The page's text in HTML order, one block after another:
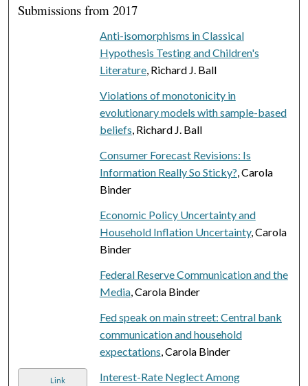
Submissions from 2017
Anti-isomorphisms in Classical
Hypothesis Testing and Children's
Literature, Richard J. Ball
Violations of monotonicity in
evolutionary models with sample-based
beliefs, Richard J. Ball
Consumer Forecast Revisions: Is
Information Really So Sticky?, Carola
Binder
Economic Policy Uncertainty and
Household Inflation Uncertainty, Carola
Binder
Federal Reserve Communication and the
Media, Carola Binder
Fed speak on main street: Central bank
communication and household
expectations, Carola Binder
Link
Interest-Rate Neglect Among